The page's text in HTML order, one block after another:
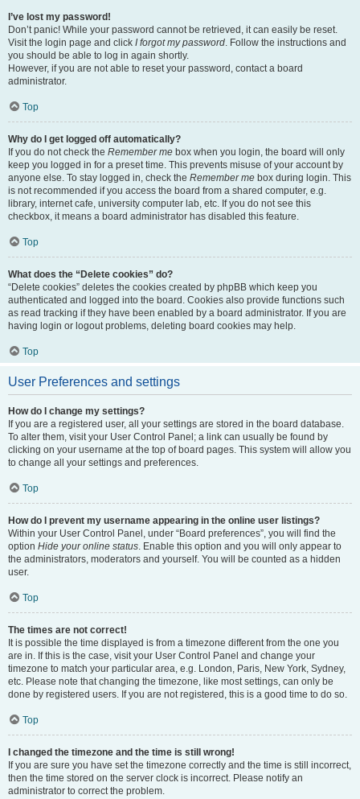
I’ve lost my password!
Don’t panic! While your password cannot be retrieved, it can easily be reset.
Visit the login page and click I forgot my password. Follow the instructions and
you should be able to log in again shortly.
However, if you are not able to reset your password, contact a board
administrator.
Top
Why do I get logged off automatically?
If you do not check the Remember me box when you login, the board will only
keep you logged in for a preset time. This prevents misuse of your account by
anyone else. To stay logged in, check the Remember me box during login. This
is not recommended if you access the board from a shared computer, e.g.
library, internet cafe, university computer lab, etc. If you do not see this
checkbox, it means a board administrator has disabled this feature.
Top
What does the “Delete cookies” do?
“Delete cookies” deletes the cookies created by phpBB which keep you
authenticated and logged into the board. Cookies also provide functions such
as read tracking if they have been enabled by a board administrator. If you are
having login or logout problems, deleting board cookies may help.
Top
User Preferences and settings
How do I change my settings?
If you are a registered user, all your settings are stored in the board database.
To alter them, visit your User Control Panel; a link can usually be found by
clicking on your username at the top of board pages. This system will allow you
to change all your settings and preferences.
Top
How do I prevent my username appearing in the online user listings?
Within your User Control Panel, under “Board preferences”, you will find the
option Hide your online status. Enable this option and you will only appear to
the administrators, moderators and yourself. You will be counted as a hidden
user.
Top
The times are not correct!
It is possible the time displayed is from a timezone different from the one you
are in. If this is the case, visit your User Control Panel and change your
timezone to match your particular area, e.g. London, Paris, New York, Sydney,
etc. Please note that changing the timezone, like most settings, can only be
done by registered users. If you are not registered, this is a good time to do so.
Top
I changed the timezone and the time is still wrong!
If you are sure you have set the timezone correctly and the time is still incorrect,
then the time stored on the server clock is incorrect. Please notify an
administrator to correct the problem.